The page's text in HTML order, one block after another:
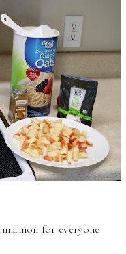
for everyone